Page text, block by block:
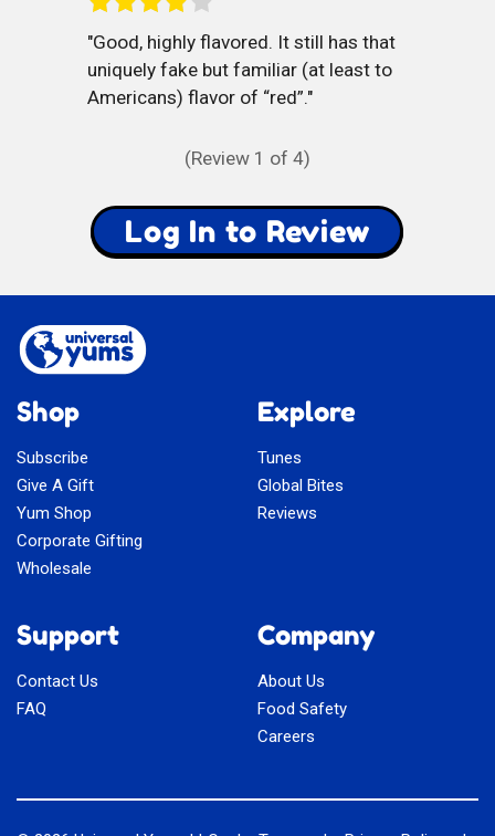
Good, highly flavored. It still has that
uniquely fake but familiar (at least to
Americans) flavor of “red”.
(Review 1 of 4)
Log In to Review
Shop
Subscribe
Give A Gift
Yum Shop
Corporate Gifting
Wholesale
Explore
Tunes
Global Bites
Reviews
Support
Contact Us
FAQ
Company
About Us
Food Safety
Careers